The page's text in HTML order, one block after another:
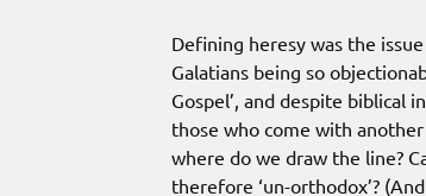
Defining heresy was the
Galatians being so
Gospel’, and despite biblical
those who come with
where do we draw the line?
therefore ‘un-orthodox’?